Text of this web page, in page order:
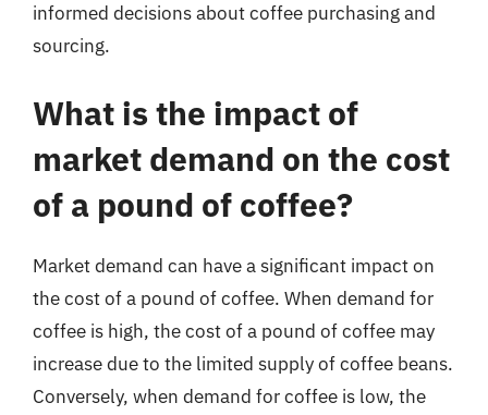
informed decisions about coffee purchasing and
sourcing.
What is the impact of
market demand on the cost
of a pound of coffee?
Market demand can have a significant impact on
the cost of a pound of coffee. When demand for
coffee is high, the cost of a pound of coffee may
increase due to the limited supply of coffee beans.
Conversely, when demand for coffee is low, the